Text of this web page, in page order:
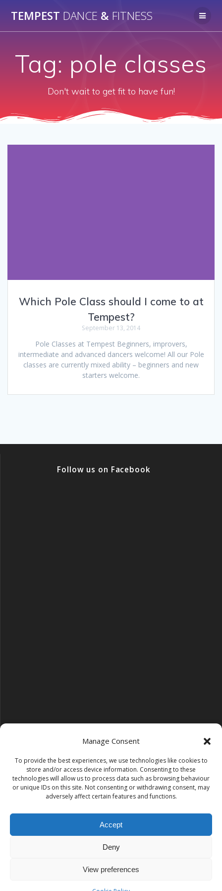
Manage Consent
To provide the best experiences, we use technologies like cookies to
store and/or access device information. Consenting to these
technologies will allow us to process data such as browsing behaviour
or unique IDs on this site. Not consenting or withdrawing consent, may
adversely affect certain features and functions.
Accept
Deny
View preferences
to
TEMPEST DANCE & FITNESS
Tag:pole classes
Don't wait to get fit to have fun!
Which Pole Class should I come to at
Tempest?
September 13, 2014
Pole Classes at Tempest Beginners, improvers,
intermediate and advanced dancers welcome! All our Pole
classes are currently mixed ability – beginners and new
starters welcome.
Follow us on Facebook
Follow us on YouTube
YouTube
Instagram
Tempest Dance & Fitness